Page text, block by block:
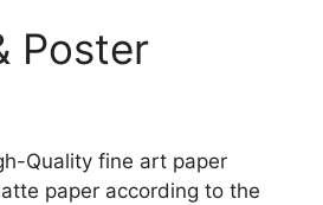
Poster
Quality fine art paper
paper according to the